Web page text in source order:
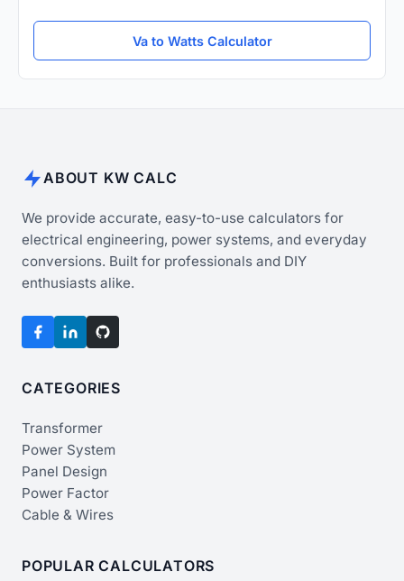
Va to Watts Calculator
ABOUT KW CALC
We provide accurate, easy-to-use calculators for
electrical engineering, power systems, and everyday
conversions. Built for professionals and DIY
enthusiasts alike.
CATEGORIES
Transformer
Power System
Panel Design
Power Factor
Cable & Wires
POPULAR CALCULATORS